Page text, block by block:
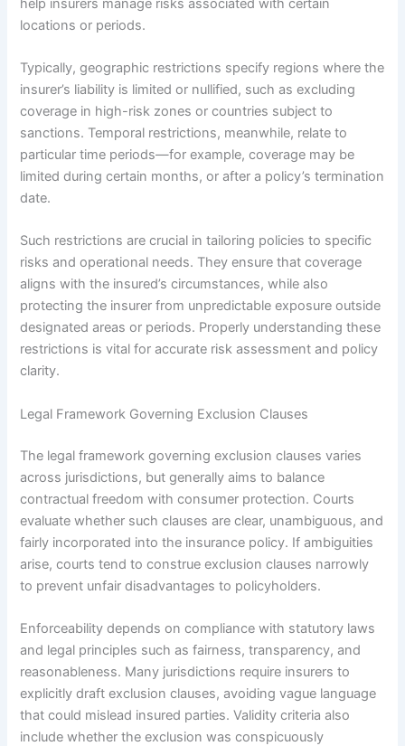
help insurers manage risks associated with certain
locations or periods.
Typically, geographic restrictions specify regions where the
insurer’s liability is limited or nullified, such as excluding
coverage in high-risk zones or countries subject to
sanctions. Temporal restrictions, meanwhile, relate to
particular time periods—for example, coverage may be
limited during certain months, or after a policy’s termination
date.
Such restrictions are crucial in tailoring policies to specific
risks and operational needs. They ensure that coverage
aligns with the insured’s circumstances, while also
protecting the insurer from unpredictable exposure outside
designated areas or periods. Properly understanding these
restrictions is vital for accurate risk assessment and policy
clarity.
Legal Framework Governing Exclusion Clauses
The legal framework governing exclusion clauses varies
across jurisdictions, but generally aims to balance
contractual freedom with consumer protection. Courts
evaluate whether such clauses are clear, unambiguous, and
fairly incorporated into the insurance policy. If ambiguities
arise, courts tend to construe exclusion clauses narrowly
to prevent unfair disadvantages to policyholders.
Enforceability depends on compliance with statutory laws
and legal principles such as fairness, transparency, and
reasonableness. Many jurisdictions require insurers to
explicitly draft exclusion clauses, avoiding vague language
that could mislead insured parties. Validity criteria also
include whether the exclusion was conspicuously